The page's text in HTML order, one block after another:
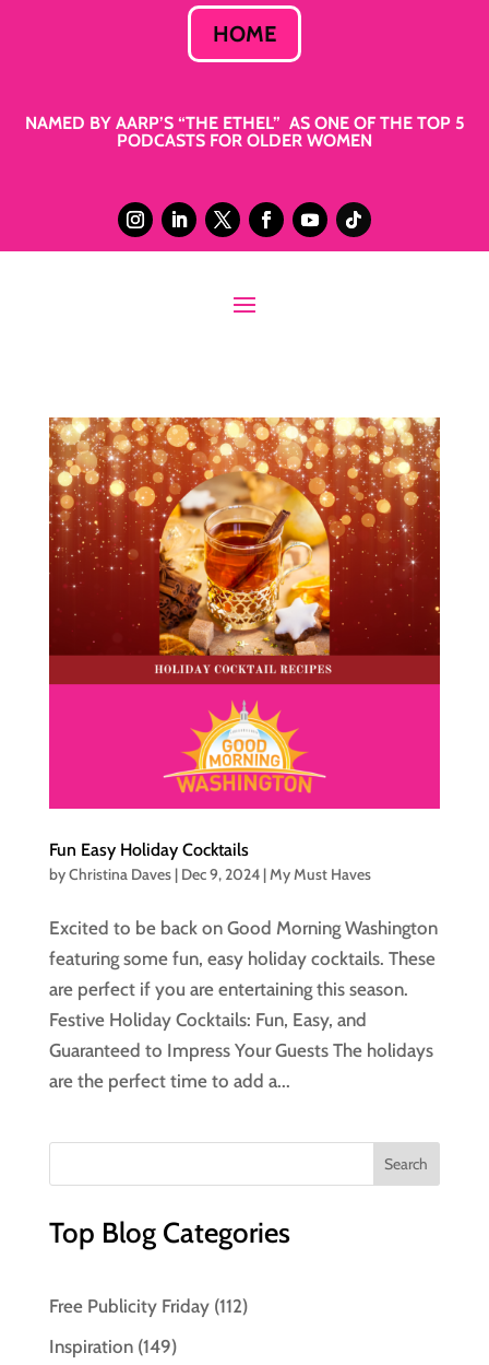
HOME
NAMED BY AARP’S “THE ETHEL” AS ONE OF THE TOP 5
PODCASTS FOR OLDER WOMEN
Fun Easy Holiday Cocktails
byChristina Daves| Dec 9, 2024|My Must Haves
Excited to be back on Good Morning Washington
featuring some fun, easy holiday cocktails. These
are perfect if you are entertaining this season.
Festive Holiday Cocktails: Fun, Easy, and
Guaranteed to Impress Your Guests The holidays
are the perfect time to add a...
Top Blog Categories
Free Publicity Friday(112)
Inspiration(149)